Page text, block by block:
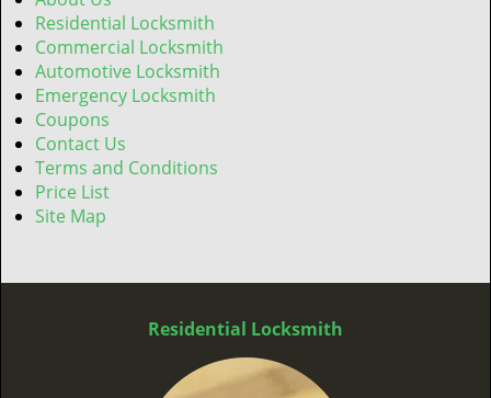
Residential Locksmith
Commercial Locksmith
Automotive Locksmith
Emergency Locksmith
Coupons
Contact Us
Terms and Conditions
Price List
Site Map
Residential Locksmith